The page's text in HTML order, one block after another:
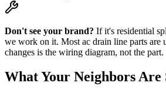
Don't see your brand? If it's residential
we work on it. Most ac drain line parts
changes is the wiring diagram, not the part.
What Your Neighbors Are